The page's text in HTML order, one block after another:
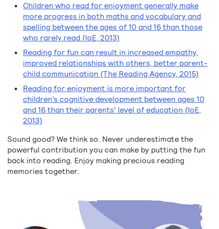
Children who read for enjoyment generally make
more progress in both maths and vocabulary and
spelling between the ages of 10 and 16 than those
who rarely read (IoE, 2013)
Reading for fun can result in increased empathy,
improved relationships with others, better parent-
child communication (The Reading Agency, 2015)
Reading for enjoyment is more important for
children’s cognitive development between ages 10
and 16 than their parents’ level of education (IoE,
2013)
Sound good? We think so. Never underestimate the
powerful contribution you can make by putting the fun
back into reading. Enjoy making precious reading
memories together.